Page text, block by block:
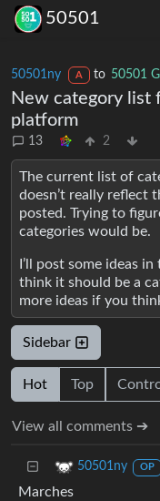
50501
50501ny A to 50501
New category list
platform
13 2
The current list of
doesn’t really reflect
posted. Trying to
categories would be.
I’ll post some ideas
think it should be a
more ideas if you
Sidebar
Hot Top
View all comments ➔
50501ny OP
Marches